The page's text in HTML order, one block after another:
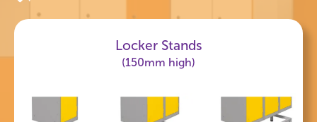
Locker Stands
(150mm high)